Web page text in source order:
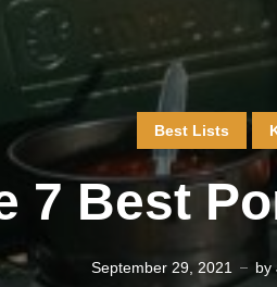
Best Lists
7 Best
September 29, 2021 by